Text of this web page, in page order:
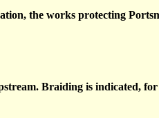
the works protecting
Braiding is indicated,